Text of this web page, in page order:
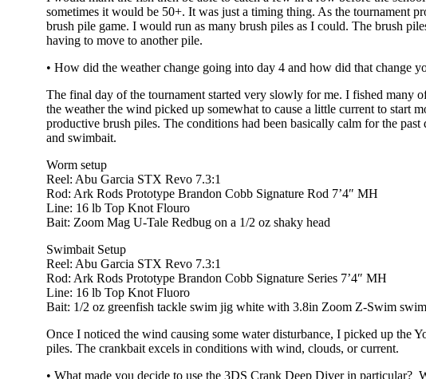
sometimes it would be 50+. It was just a timing thing. As the tournament
brush pile game. I would run as many brush piles as I could. The brush
having to move to another pile.
• How did the weather change going into day 4 and how did that change
The final day of the tournament started very slowly for me. I fished many
the weather the wind picked up somewhat to cause a little current to start
productive brush piles. The conditions had been basically calm for the
and swimbait.
Worm setup
Reel: Abu Garcia STX Revo 7.3:1
Rod: Ark Rods Prototype Brandon Cobb Signature Rod 7’4″ MH
Line: 16 lb Top Knot Flouro
Bait: Zoom Mag U-Tale Redbug on a 1/2 oz shaky head
Swimbait Setup
Reel: Abu Garcia STX Revo 7.3:1
Rod: Ark Rods Prototype Brandon Cobb Signature Series 7’4″ MH
Line: 16 lb Top Knot Fluoro
Bait: 1/2 oz greenfish tackle swim jig white with 3.8in Zoom Z-Swim
Once I noticed the wind causing some water disturbance, I picked up
piles. The crankbait excels in conditions with wind, clouds, or current.
• What made you decide to use the 3DS Crank Deep Diver in particular?